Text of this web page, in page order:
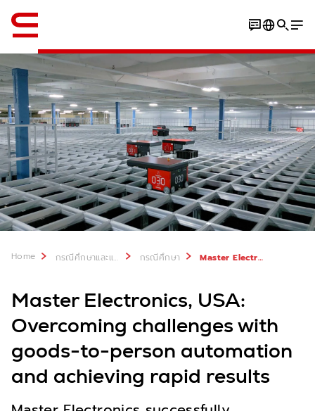
Video
Home กรณีศึกษาและแหล่งที่มา กรณีศึกษา Master Electronics, USA: Goods-to-person automation with rapid results
Master Electronics, USA:
Overcoming challenges with
goods-to-person automation
and achieving rapid results